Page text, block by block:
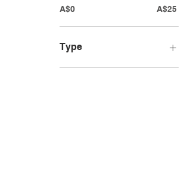
A$0 A$25
Type
Hard Hats